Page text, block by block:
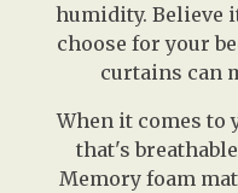
humidity. Believe
choose for your
curtains can
When it comes to
that's
Memory foam